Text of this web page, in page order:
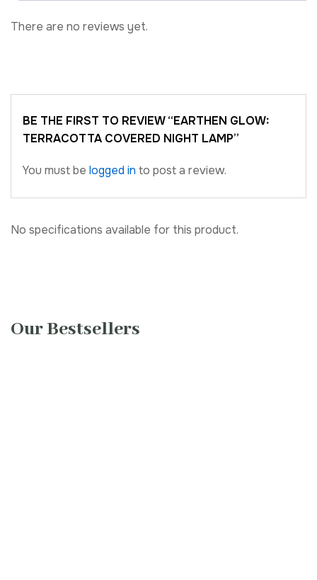
BE THE FIRST TO REVIEW “EARTHEN GLOW:
TERRACOTTA COVERED NIGHT LAMP”
You must be logged in to post a review.
There are no reviews yet.
No specifications available for this product.
Our Bestsellers